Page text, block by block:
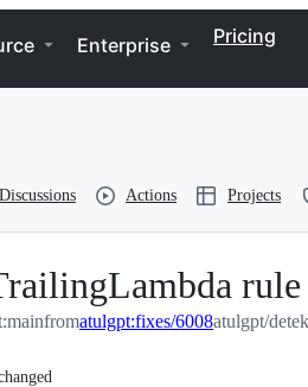
Enterprise Pricing
Discussions Actions Projects
rule
fromatulgpt:fixes/6008atulgpt/